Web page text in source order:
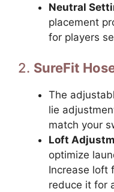
Neutral
placement
for players
2. SureFit
The
lie
match your
Loft
optimize
Increase loft
reduce it for